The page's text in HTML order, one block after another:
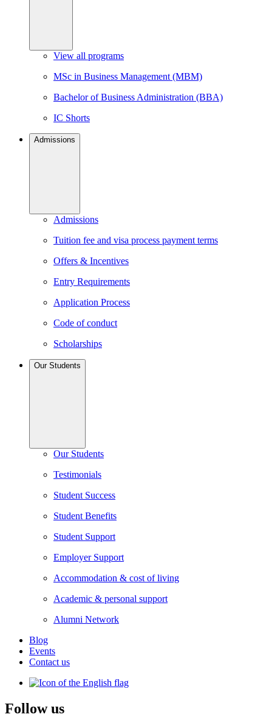
View all programs
MSc in Business Management (MBM)
Bachelor of Business Administration (BBA)
IC Shorts
Admissions
Admissions
Tuition fee and visa process payment terms
Offers & Incentives
Entry Requirements
Application Process
Code of conduct
Scholarships
Our Students
Our Students
Testimonials
Student Success
Student Benefits
Student Support
Employer Support
Accommodation & cost of living
Academic & personal support
Alumni Network
Blog
Events
Contact us
Follow us